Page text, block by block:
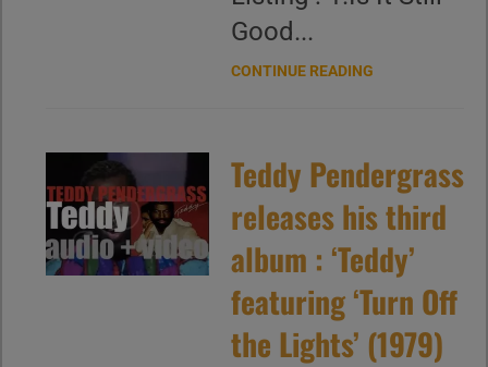
Good...
CONTINUE READING
Teddy Pendergrass
releases his third
album : ‘Teddy’
featuring ‘Turn Off
the Lights’ (1979)